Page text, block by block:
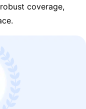
coverage,